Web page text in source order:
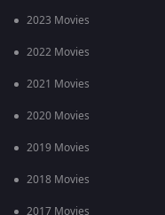
2023 Movies
2022 Movies
2021 Movies
2020 Movies
2019 Movies
2018 Movies
2017 Movies